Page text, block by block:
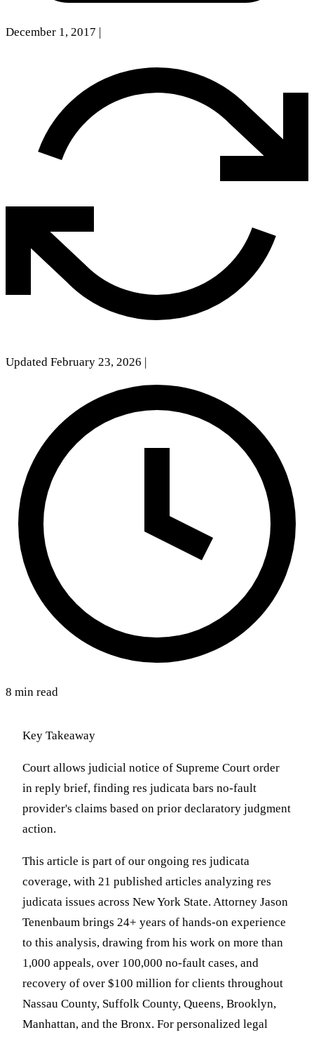
December 1, 2017
Updated February 23, 2026
8 min read
Key Takeaway
Court allows judicial notice of Supreme Court order
in reply brief, finding res judicata bars no-fault
provider's claims based on prior declaratory judgment
action.
This article is part of our ongoing res judicata
coverage, with 21 published articles analyzing res
judicata issues across New York State. Attorney Jason
Tenenbaum brings 24+ years of hands-on experience
to this analysis, drawing from his work on more than
1,000 appeals, over 100,000 no-fault cases, and
recovery of over $100 million for clients throughout
Nassau County, Suffolk County, Queens, Brooklyn,
Manhattan, and the Bronx. For personalized legal